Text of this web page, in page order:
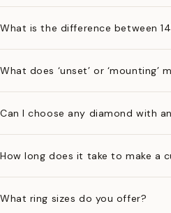
What is the difference between
What does ‘unset’ or ‘mounting’
Can I choose any diamond with
How long does it take to make a
What ring sizes do you offer?